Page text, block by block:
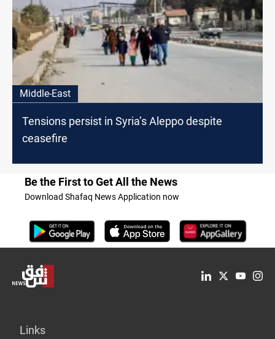
Middle-East
Tensions persist in Syria’s Aleppo despite
ceasefire
Be the First to Get All the News
Download Shafaq News Application now
Links